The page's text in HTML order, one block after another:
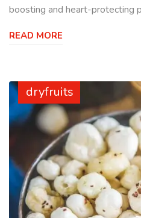
boosting and heart-protecting
READ MORE
dryfruits